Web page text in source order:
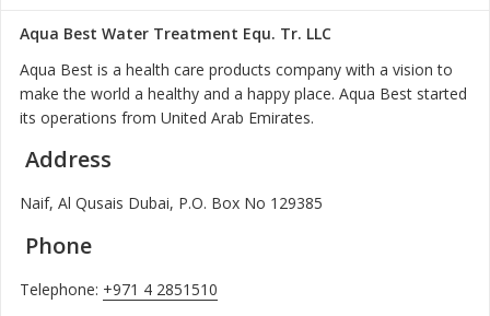
Aqua Best Water Treatment Equ. Tr. LLC
Aqua Best is a health care products company with a vision to
make the world a healthy and a happy place. Aqua Best started
its operations from United Arab Emirates.
Address
Naif, Al Qusais Dubai, P.O. Box No 129385
Phone
Telephone: +971 4 2851510